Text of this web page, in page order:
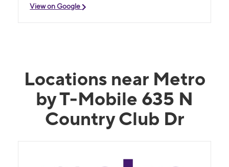
View on Google
Locations near Metro
by T-Mobile 635 N
Country Club Dr